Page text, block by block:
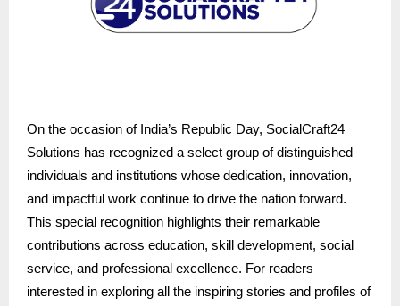
On the occasion of India’s Republic Day, SocialCraft24
Solutions has recognized a select group of distinguished
individuals and institutions whose dedication, innovation,
and impactful work continue to drive the nation forward.
This special recognition highlights their remarkable
contributions across education, skill development, social
service, and professional excellence. For readers
interested in exploring all the inspiring stories and profiles of